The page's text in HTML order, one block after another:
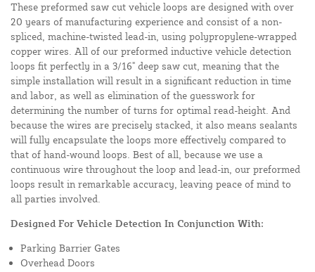
These preformed saw cut vehicle loops are designed with over
20 years of manufacturing experience and consist of a non-
spliced, machine-twisted lead-in, using polypropylene-wrapped
copper wires. All of our preformed inductive vehicle detection
loops fit perfectly in a 3/16" deep saw cut, meaning that the
simple installation will result in a significant reduction in time
and labor, as well as elimination of the guesswork for
determining the number of turns for optimal read-height. And
because the wires are precisely stacked, it also means sealants
will fully encapsulate the loops more effectively compared to
that of hand-wound loops. Best of all, because we use a
continuous wire throughout the loop and lead-in, our preformed
loops result in remarkable accuracy, leaving peace of mind to
all parties involved.
Designed For Vehicle Detection In Conjunction With:
Parking Barrier Gates
Overhead Doors